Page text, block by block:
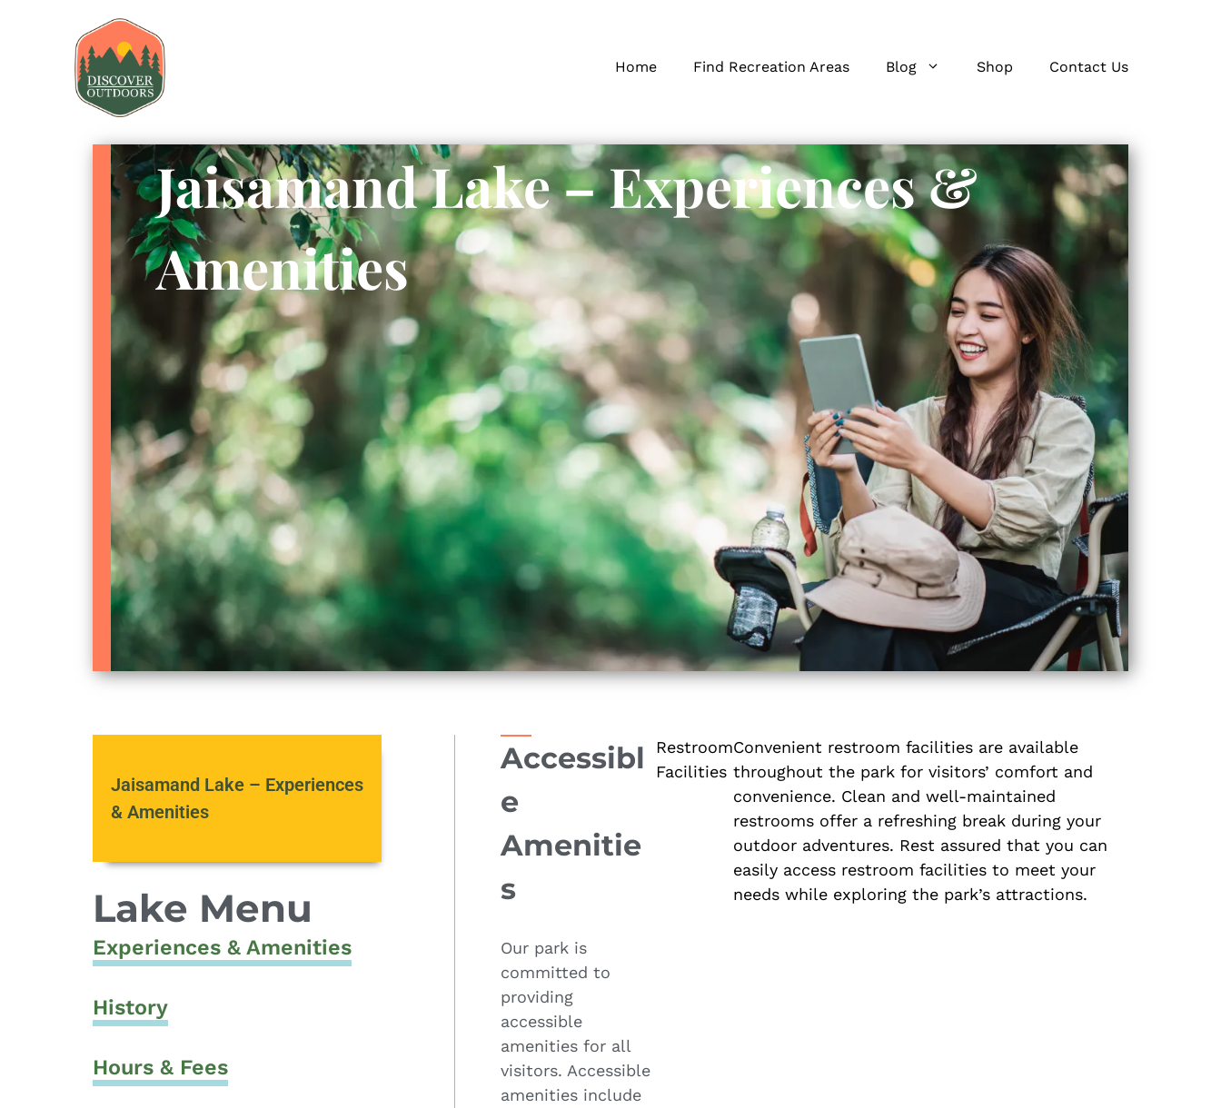
Home Find Recreation Areas Blog Shop Contact Us
Jaisamand Lake – Experiences &
Amenities
Jaisamand Lake – Experiences
& Amenities
Lake Menu
Experiences & Amenities
History
Hours & Fees
Accessibl
e
Amenitie
s
Our park is
committed to
providing
accessible
amenities for all
visitors. Accessible
amenities include
Restroom
Facilities
Convenient restroom facilities are available
throughout the park for visitors’ comfort and
convenience. Clean and well-maintained
restrooms offer a refreshing break during your
outdoor adventures. Rest assured that you can
easily access restroom facilities to meet your
needs while exploring the park’s attractions.